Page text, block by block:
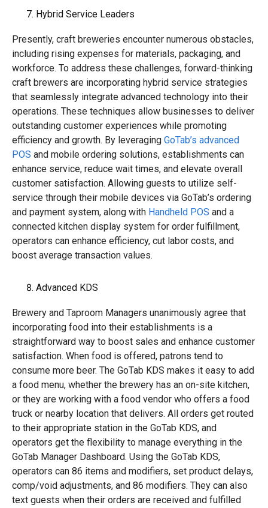
Hybrid Service Leaders
Presently, craft breweries encounter numerous obstacles,
including rising expenses for materials, packaging, and
workforce. To address these challenges, forward-thinking
craft brewers are incorporating hybrid service strategies
that seamlessly integrate advanced technology into their
operations. These techniques allow businesses to deliver
outstanding customer experiences while promoting
efficiency and growth. By leveraging GoTab’s advanced
POS and mobile ordering solutions, establishments can
enhance service, reduce wait times, and elevate overall
customer satisfaction. Allowing guests to utilize self-
service through their mobile devices via GoTab’s ordering
and payment system, along with Handheld POS and a
connected kitchen display system for order fulfillment,
operators can enhance efficiency, cut labor costs, and
boost average transaction values.
Advanced KDS
Brewery and Taproom Managers unanimously agree that
incorporating food into their establishments is a
straightforward way to boost sales and enhance customer
satisfaction. When food is offered, patrons tend to
consume more beer. The GoTab KDS makes it easy to add
a food menu, whether the brewery has an on-site kitchen,
or they are working with a food vendor who offers a food
truck or nearby location that delivers. All orders get routed
to their appropriate station in the GoTab KDS, and
operators get the flexibility to manage everything in the
GoTab Manager Dashboard. Using the GoTab KDS,
operators can 86 items and modifiers, set product delays,
comp/void adjustments, and 86 modifiers. They can also
text guests when their orders are received and fulfilled